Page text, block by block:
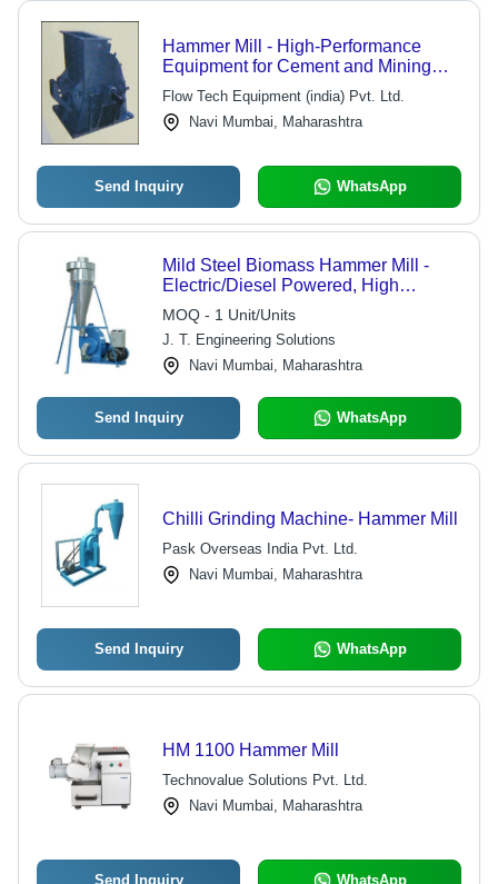
Hammer Mill - High-Performance
Equipment for Cement and Mining
Industries | Smooth Operation,
Durable Design, Ideal for Materials up
to 200Mpa
Flow Tech Equipment (india) Pvt. Ltd.
Navi Mumbai, Maharashtra
Send Inquiry WhatsApp
Mild Steel Biomass Hammer Mill -
Electric/Diesel Powered, High
Performance Grinding and Impact |
Energy Saving, Low Noise, Manual
Control, 1 Year Warranty
MOQ - 1 Unit/Units
J. T. Engineering Solutions
Navi Mumbai, Maharashtra
Send Inquiry WhatsApp
Chilli Grinding Machine- Hammer Mill
Pask Overseas India Pvt. Ltd.
Navi Mumbai, Maharashtra
Send Inquiry WhatsApp
HM 1100 Hammer Mill
Technovalue Solutions Pvt. Ltd.
Navi Mumbai, Maharashtra
Send Inquiry WhatsApp